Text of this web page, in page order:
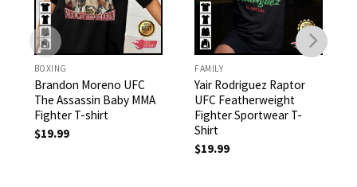
BOXING
Brandon Moreno UFC
The Assassin Baby MMA
Fighter T-shirt
$19.99
FAMILY
Yair Rodriguez Raptor
UFC Featherweight
Fighter Sportwear T-
Shirt
$19.99